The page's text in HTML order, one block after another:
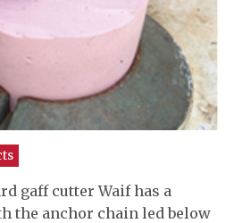
gaff cutter Waif has a
the anchor chain led below